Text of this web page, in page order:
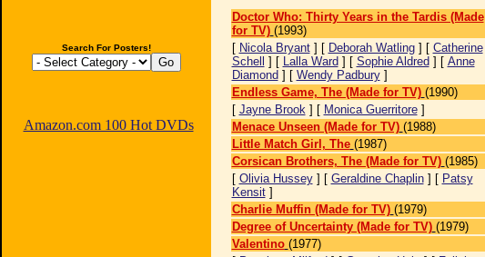
Search For Posters!
Amazon.com 100 Hot DVDs
Doctor Who: Thirty Years in the Tardis (Made
for TV) (1993)
[ Nicola Bryant] [ Deborah Watling] [ Catherine
Schell
] [ Lalla Ward ] [ Sophie Aldred ] [ Anne
Diamond ] [ Wendy Padbury]
Endless Game, The (Made for TV) (1990)
[ Jayne Brook] [ Monica Guerritore]
Menace Unseen (Made for TV) (1988)
Little Match Girl, The (1987)
Corsican Brothers, The (Made for TV) (1985)
[ Olivia Hussey] [ Geraldine Chaplin] [ Patsy
Kensit]
Charlie Muffin (Made for TV) (1979)
Degree of Uncertainty (Made for TV) (1979)
Valentino (1977)